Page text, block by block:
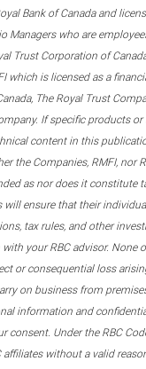
Bank of Canada and
who are
Trust Corporation of
is licensed as a
The Royal Trust
If specific products
content in this
Companies, RMFI, nor
as nor does it constitute
ensure that their
tax rules, and other
your RBC advisor. None
or consequential loss
on business from
information and
Under the RBC
without a valid